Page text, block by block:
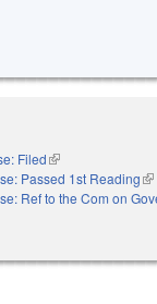
Filed(link is external)
Passed 1st Reading
Ref to the Com on